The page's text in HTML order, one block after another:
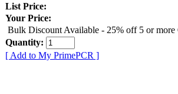
List Price:
Your Price:
Bulk Discount Available - 25% off 5 or more
Quantity:
[ Add to My PrimePCR ]